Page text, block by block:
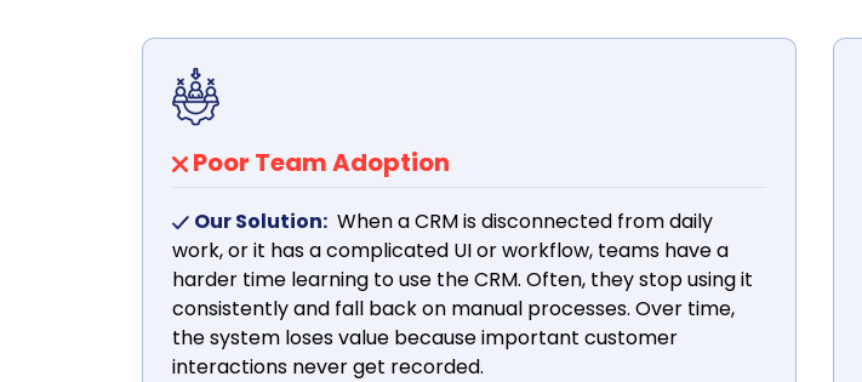
Poor Team Adoption
Our Solution: When a CRM is disconnected from daily
work, or it has a complicated UI or workflow, teams have a
harder time learning to use the CRM. Often, they stop using it
consistently and fall back on manual processes. Over time,
the system loses value because important customer
interactions never get recorded.